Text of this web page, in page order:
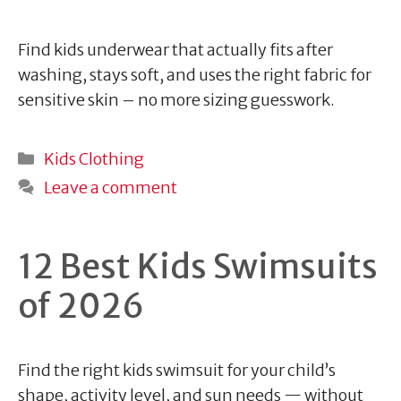
Find kids underwear that actually fits after
washing, stays soft, and uses the right fabric for
sensitive skin – no more sizing guesswork.
Categories
Kids Clothing
Leave a comment
12 Best Kids Swimsuits
of 2026
Find the right kids swimsuit for your child’s
shape, activity level, and sun needs — without